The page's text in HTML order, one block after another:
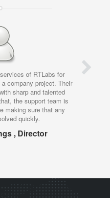
I’ve been working
time, and have been
work that they
investment. Their
time, and the quality is